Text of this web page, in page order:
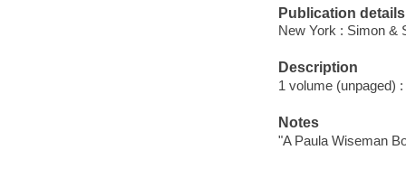
Publication details
New York : Simon &
Description
1 volume (unpaged)
Notes
"A Paula Wiseman